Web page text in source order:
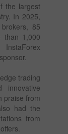
the largest
In 2025,
85
than 1,000
trading
innovative
praise from
had the
from